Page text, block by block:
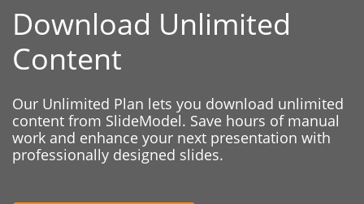
Download Unlimited
Content
Our Unlimited Plan lets you download unlimited
content from SlideModel. Save hours of manual
work and enhance your next presentation with
professionally designed slides.